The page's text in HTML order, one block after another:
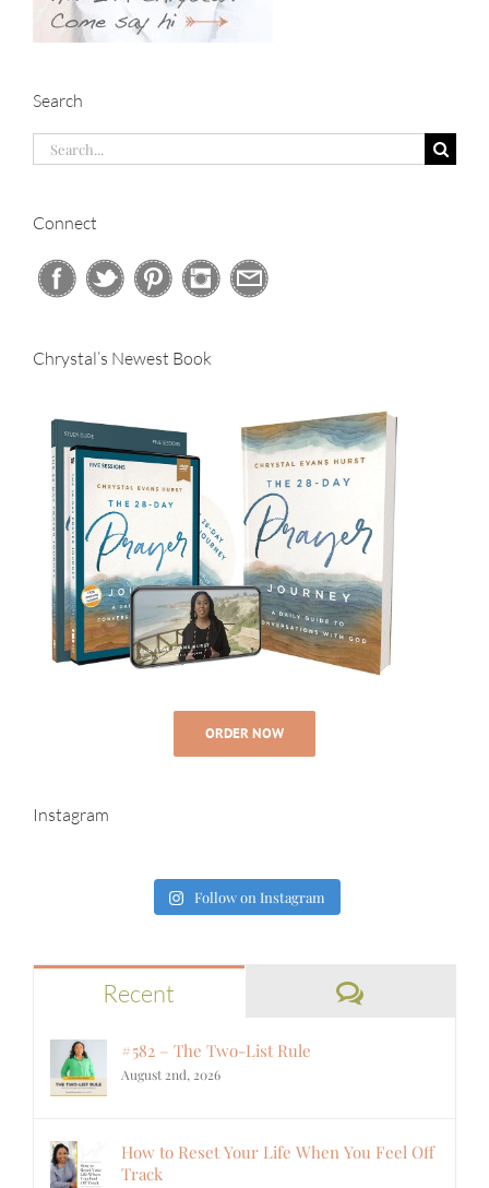
Search
Search
Connect
Chrystal’s Newest Book
ORDER NOW
Instagram
Follow on Instagram
Recent Comments
#582 – The Two-List Rule
August 2nd, 2026
How to Reset Your Life When You Feel Off
Track